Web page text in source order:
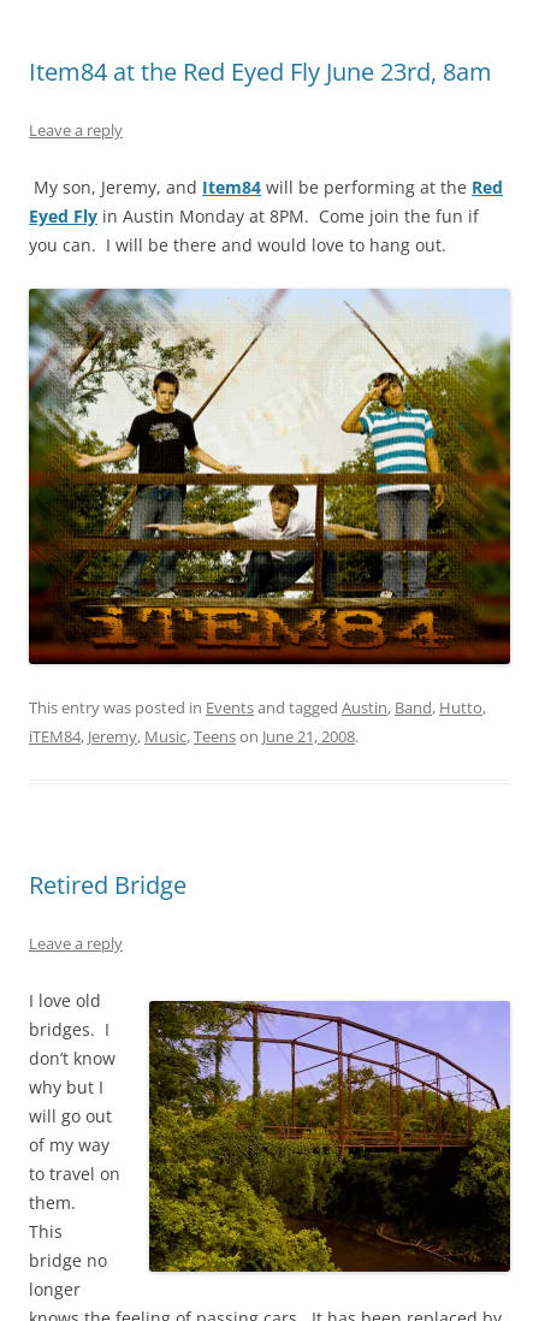
Item84 at the Red Eyed Fly June 23rd, 8am
Leave a reply
My son, Jeremy, and Item84 will be performing at the Red
Eyed Fly in Austin Monday at 8PM. Come join the fun if
you can. I will be there and would love to hang out.
This entry was posted in Eventsand tagged Austin, Band, Hutto,
iTEM84, Jeremy, Music,Teenson June 21, 2008.
Retired Bridge
Leave a reply
I love old
bridges. I
don’t know
why but I
will go out
of my way
to travel on
them.
This
bridge no
longer